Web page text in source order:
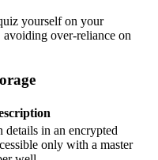
yourself on your
over-reliance on
details in an encrypted
only with a master